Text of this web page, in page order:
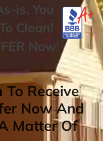
is. You
Clean!
Now!
To Receive
Now And
Matter Of